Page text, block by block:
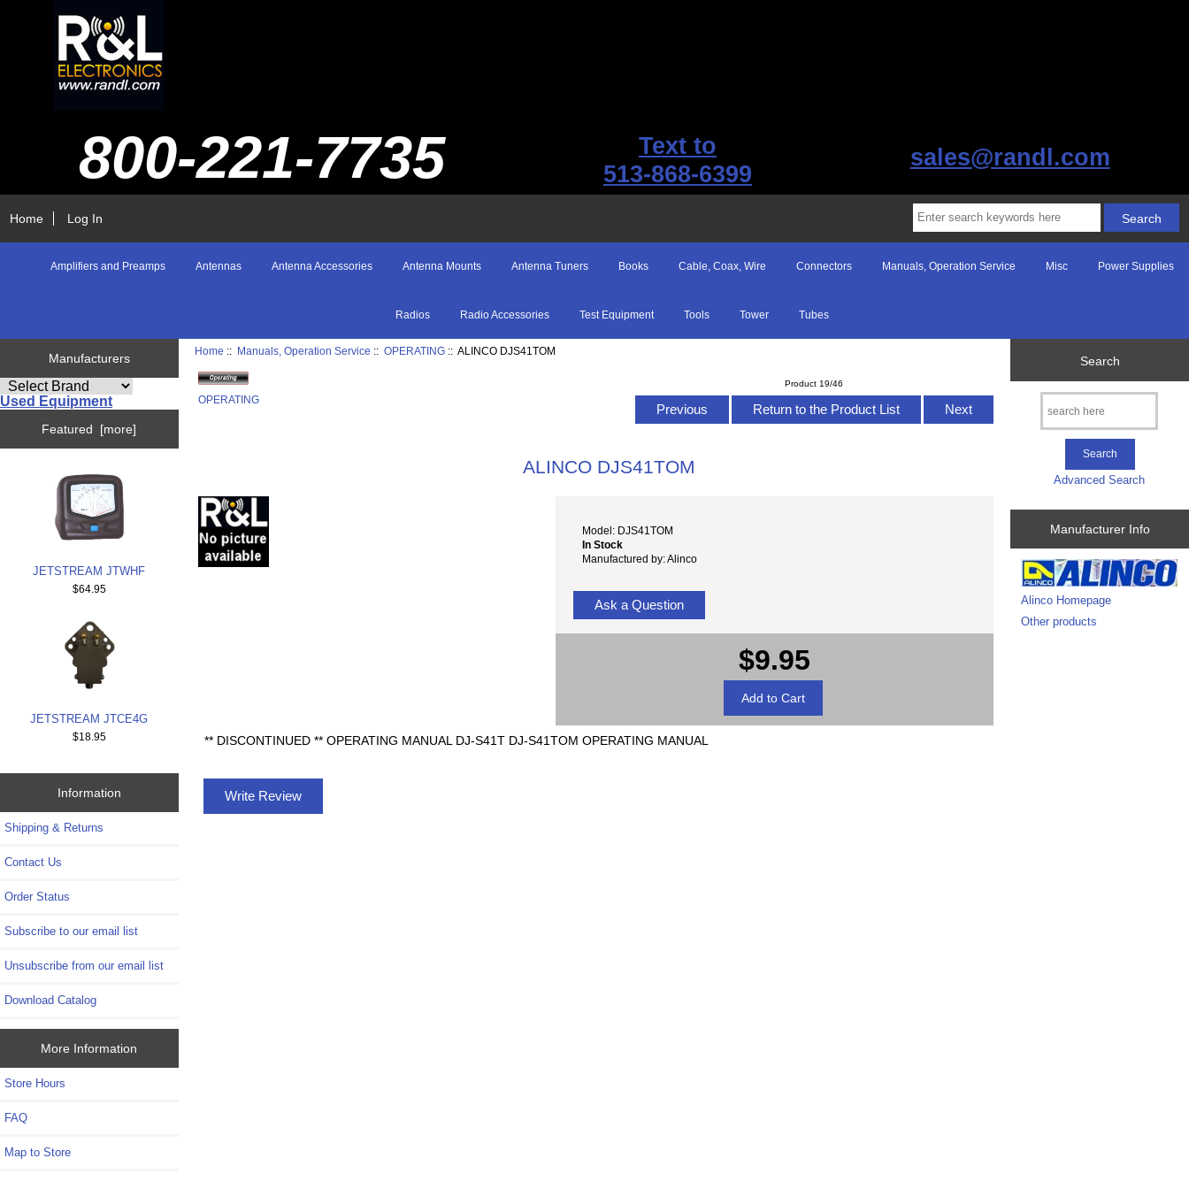
800-221-7735
Text to
513-868-6399
sales@randl.com
Home Log In
Amplifiers and Preamps Antennas Antenna Accessories Antenna Mounts Antenna Tuners Books Cable, Coax, Wire Connectors Manuals, Operation Service Misc Power Supplies
Radios Radio Accessories Test Equipment Tools Tower Tubes
Manufacturers
Used Equipment
Featured [more]
JETSTREAM JTWHF
$64.95
JETSTREAM JTCE4G
$18.95
Information
Shipping & Returns
Contact Us
Order Status
Subscribe to our email list
Unsubscribe from our email list
Download Catalog
More Information
Store Hours
FAQ
Map to Store
Home :: Manuals, Operation Service ::OPERATING :: ALINCO DJS41TOM
OPERATING
Product 19/46
Previous Return to the Product List Next
ALINCO DJS41TOM
Model: DJS41TOM
In Stock
Manufactured by: Alinco
Ask a Question
$9.95
** DISCONTINUED ** OPERATING MANUAL DJ-S41T DJ-S41TOM OPERATING MANUAL
Write Review
Search
Advanced Search
Manufacturer Info
Alinco Homepage
Other products